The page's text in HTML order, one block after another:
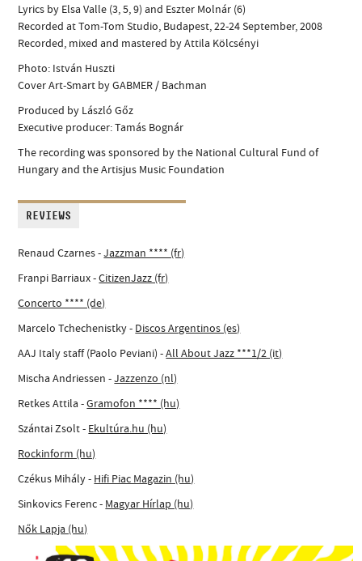
Lyrics by Elsa Valle (3, 5, 9) and Eszter Molnár (6)
Recorded at Tom-Tom Studio, Budapest, 22-24 September, 2008
Recorded, mixed and mastered by Attila Kölcsényi
Photo: István Huszti
Cover Art-Smart by GABMER / Bachman
Produced by László Gőz
Executive producer: Tamás Bognár
The recording was sponsored by the National Cultural Fund of
Hungary and the Artisjus Music Foundation
REVIEWS
Renaud Czarnes -Jazzman **** (fr)
Franpi Barriaux -CitizenJazz (fr)
Concerto **** (de)
Marcelo Tchechenistky - Discos Argentinos (es)
AAJ Italy staff (Paolo Peviani) -All About Jazz ***1/2 (it)
Mischa Andriessen -Jazzenzo (nl)
Retkes Attila -Gramofon **** (hu)
Szántai Zsolt - Ekultúra.hu (hu)
Rockinform (hu)
Czékus Mihály - Hifi Piac Magazin (hu)
Sinkovics Ferenc - Magyar Hírlap (hu)
Nők Lapja (hu)